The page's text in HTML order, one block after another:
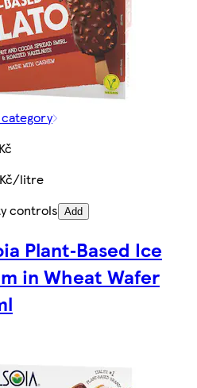
litre
controls Add
Plant‑Based Ice
in Wheat Wafer